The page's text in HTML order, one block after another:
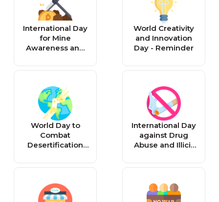
International Day
for Mine
Awareness and
Mine Action -
World Creativity
and Innovation
Day - Reminder
World Day to
Combat
Desertification
Reminder
International Day
against Drug
Abuse and Illicit
Reminder